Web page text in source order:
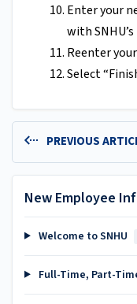
Enter your
with
Reenter
Select
PREVIOUS
New Employee
Welcome to SNHU
Full-Time, Part-